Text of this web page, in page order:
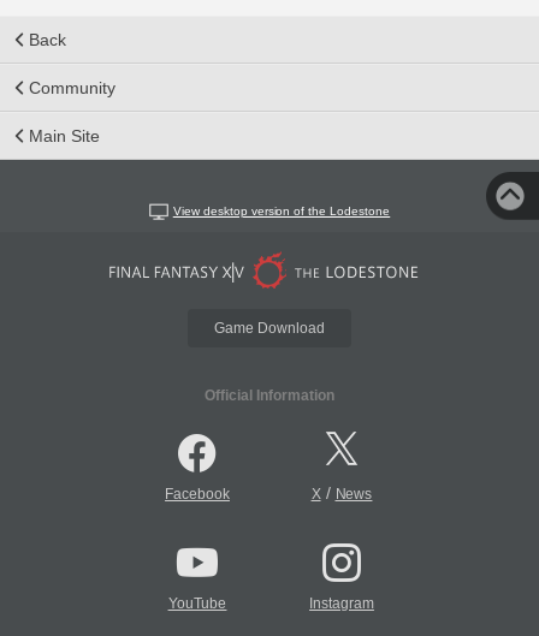
Back
Community
Main Site
View desktop version of the Lodestone
Game Download
Official Information
Facebook X/ News
YouTube Instagram